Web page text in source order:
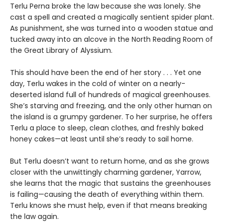
Terlu Perna broke the law because she was lonely. She
cast a spell and created a magically sentient spider plant.
As punishment, she was turned into a wooden statue and
tucked away into an alcove in the North Reading Room of
the Great Library of Alyssium.
This should have been the end of her story . . . Yet one
day, Terlu wakes in the cold of winter on a nearly-
deserted island full of hundreds of magical greenhouses.
She’s starving and freezing, and the only other human on
the island is a grumpy gardener. To her surprise, he offers
Terlu a place to sleep, clean clothes, and freshly baked
honey cakes—at least until she’s ready to sail home.
But Terlu doesn’t want to return home, and as she grows
closer with the unwittingly charming gardener, Yarrow,
she learns that the magic that sustains the greenhouses
is failing—causing the death of everything within them.
Terlu knows she must help, even if that means breaking
the law again.